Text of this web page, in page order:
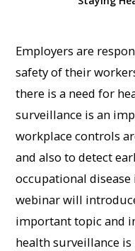
Employers are
safety of their
there is a need for
surveillance is an
workplace controls
and also to detect
occupational
webinar will
important topic and
health surveillance